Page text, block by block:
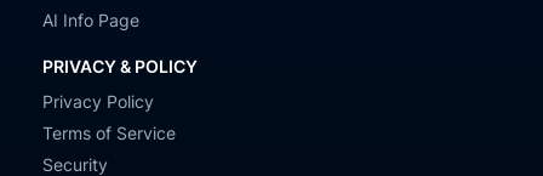
AI Info Page
PRIVACY & POLICY
Privacy Policy
Terms of Service
Security